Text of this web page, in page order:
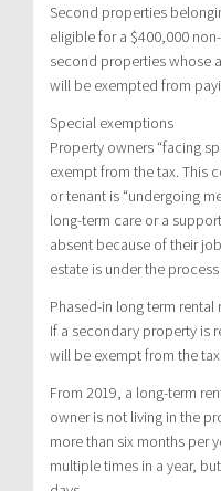
Second properties
eligible for a $400,000
second properties whose
will be exempted from
Special exemptions
Property owners “facing
exempt from the tax. This
or tenant is “undergoing
long-term care or a
absent because of their
estate is under the
Phased-in long term rental
If a secondary property is
will be exempt from the tax.
From 2019, a long-term
owner is not living in the
more than six months per
multiple times in a year,